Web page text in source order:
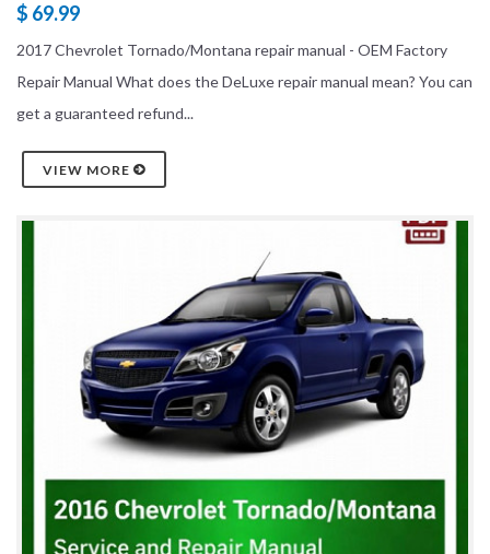
$ 69.99
2017 Chevrolet Tornado/Montana repair manual - OEM Factory
Repair Manual What does the DeLuxe repair manual mean? You can
get a guaranteed refund...
VIEW MORE